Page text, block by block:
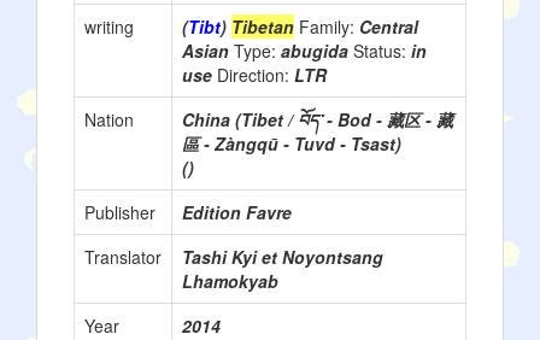
writing
(Tibt) Tibetan Family: Central
Asian Type: abugida Status: in
use Direction: LTR
Nation
China (Tibet / བོད་ - Bod - 藏区 - 藏
區 - Zàngqū - Tuvd - Tsast)
()
Publisher
Edition Favre
Translator
Tashi Kyi et Noyontsang
Lhamokyab
Year
2014